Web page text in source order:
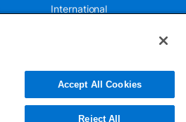
International
Accept All Cookies
Reject All